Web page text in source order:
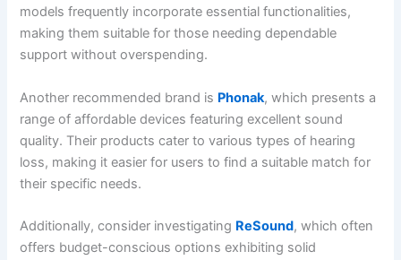
models frequently incorporate essential functionalities,
making them suitable for those needing dependable
support without overspending.
Another recommended brand is Phonak, which presents a
range of affordable devices featuring excellent sound
quality. Their products cater to various types of hearing
loss, making it easier for users to find a suitable match for
their specific needs.
Additionally, consider investigating ReSound, which often
offers budget-conscious options exhibiting solid